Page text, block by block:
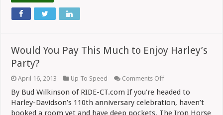
Would You Pay This Much to Enjoy Harley’s
Party?
April 16, 2013 Up To Speed Comments Offon
You
Pay
This
By Bud Wilkinson of RIDE-CT.com If you’re headed to
Harley-Davidson’s 110th anniversary celebration, haven’t
booked a room yet and have deep pockets, The Iron Horse